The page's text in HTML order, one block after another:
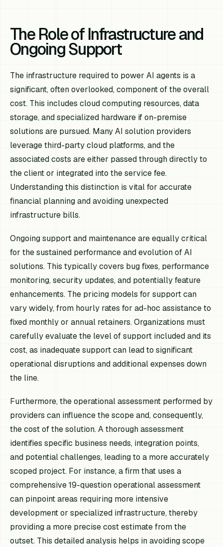
The Role of Infrastructure and
Ongoing Support
The infrastructure required to power AI agents is a
significant, often overlooked, component of the overall
cost. This includes cloud computing resources, data
storage, and specialized hardware if on-premise
solutions are pursued. Many AI solution providers
leverage third-party cloud platforms, and the
associated costs are either passed through directly to
the client or integrated into the service fee.
Understanding this distinction is vital for accurate
financial planning and avoiding unexpected
infrastructure bills.
Ongoing support and maintenance are equally critical
for the sustained performance and evolution of AI
solutions. This typically covers bug fixes, performance
monitoring, security updates, and potentially feature
enhancements. The pricing models for support can
vary widely, from hourly rates for ad-hoc assistance to
fixed monthly or annual retainers. Organizations must
carefully evaluate the level of support included and its
cost, as inadequate support can lead to significant
operational disruptions and additional expenses down
the line.
Furthermore, the operational assessment performed by
providers can influence the scope and, consequently,
the cost of the solution. A thorough assessment
identifies specific business needs, integration points,
and potential challenges, leading to a more accurately
scoped project. For instance, a firm that uses a
comprehensive 19-question operational assessment
can pinpoint areas requiring more intensive
development or specialized infrastructure, thereby
providing a more precise cost estimate from the
outset. This detailed analysis helps in avoiding scope